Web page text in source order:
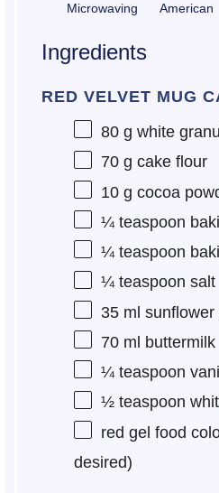
Microwaving
American
Ingredients
RED VELVET MUG
80 g white
70 g cake flour
10 g cocoa
¼ teaspoon
¼ teaspoon
¼ teaspoon salt
35ml sunflower
70ml buttermilk
¼ teaspoon
½ teaspoon
red gel food
desired)